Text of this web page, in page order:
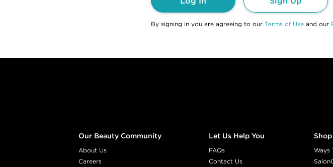
By signing in you are agreeing to our Terms of Use and our
Our Beauty Community
About Us
Careers
Let Us Help You
FAQs
Contact Us
Ways